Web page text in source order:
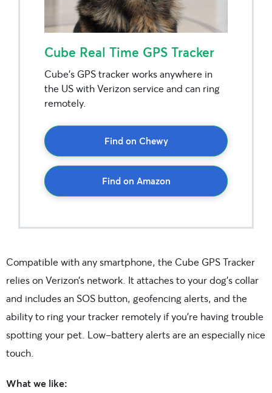
Cube Real Time GPS Tracker
Cube’s GPS tracker works anywhere in
the US with Verizon service and can ring
remotely.
Find on Chewy
Find on Amazon
Compatible with any smartphone, the Cube GPS Tracker
relies on Verizon’s network. It attaches to your dog’s collar
and includes an SOS button, geofencing alerts, and the
ability to ring your tracker remotely if you’re having trouble
spotting your pet. Low-battery alerts are an especially nice
touch.
What we like: